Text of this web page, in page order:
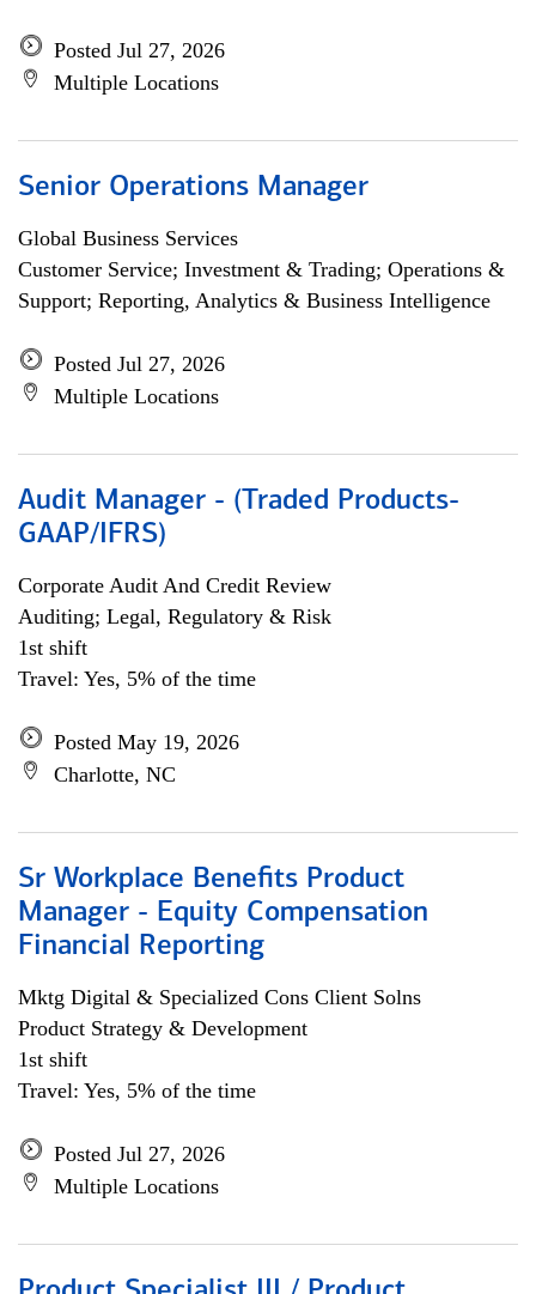
Posted Jul 27, 2026
Multiple Locations
Senior Operations Manager
Global Business Services
Customer Service; Investment & Trading; Operations &
Support; Reporting, Analytics & Business Intelligence
Posted Jul 27, 2026
Multiple Locations
Audit Manager - (Traded Products-
GAAP/IFRS)
Corporate Audit And Credit Review
Auditing; Legal, Regulatory & Risk
1st shift
Travel: Yes, 5% of the time
Posted May 19, 2026
Charlotte, NC
Sr Workplace Benefits Product
Manager - Equity Compensation
Financial Reporting
Mktg Digital & Specialized Cons Client Solns
Product Strategy & Development
1st shift
Travel: Yes, 5% of the time
Posted Jul 27, 2026
Multiple Locations